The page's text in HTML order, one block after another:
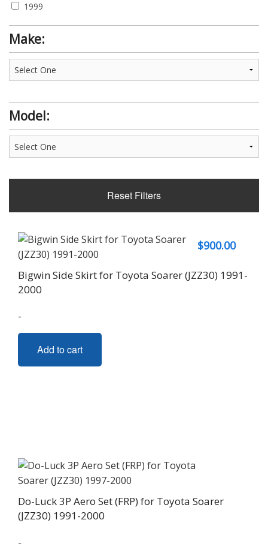
Make:
Model:
1999
Reset Filters
$900.00
Bigwin Side Skirt for Toyota Soarer (JZZ30) 1991-
2000
-
Add to cart
Do-Luck 3P Aero Set (FRP) for Toyota Soarer
(JZZ30) 1991-2000
-